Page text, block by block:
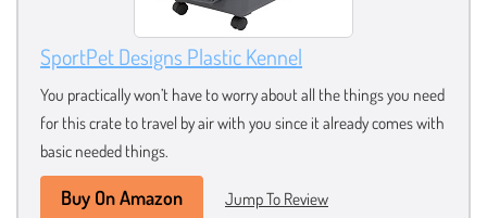
SportPet Designs Plastic Kennel
You practically won’t have to worry about all the things you need
for this crate to travel by air with you since it already comes with
basic needed things.
Buy On Amazon Jump To Review